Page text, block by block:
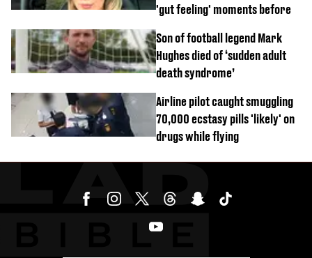
'gut feeling' moments before
Son of football legend Mark
Hughes died of ‘sudden adult
death syndrome’
Airline pilot caught smuggling
70,000 ecstasy pills 'likely' on
drugs while flying